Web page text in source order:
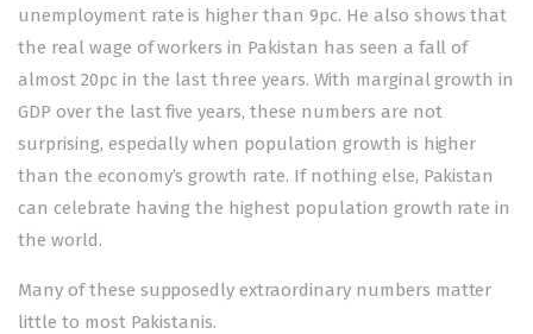
unemployment rate is higher than 9pc. He also shows that
the real wage of workers in Pakistan has seen a fall of
almost 20pc in the last three years. With marginal growth in
GDP over the last five years, these numbers are not
surprising, especially when population growth is higher
than the economy’s growth rate. If nothing else, Pakistan
can celebrate having the highest population growth rate in
the world.
Many of these supposedly extraordinary numbers matter
little to most Pakistanis.